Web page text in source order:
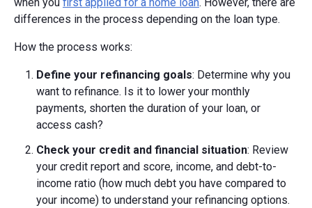
when you first applied for a home loan. However, there are
differences in the process depending on the loan type.
How the process works:
Define your refinancing goals: Determine why you
want to refinance. Is it to lower your monthly
payments, shorten the duration of your loan, or
access cash?
Check your credit and financial situation: Review
your credit report and score, income, and debt-to-
income ratio (how much debt you have compared to
your income) to understand your refinancing options.